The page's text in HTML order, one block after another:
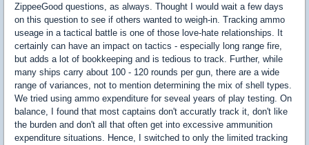
ZippeeGood questions, as always. Thought I would wait a few days
on this question to see if others wanted to weigh-in. Tracking ammo
useage in a tactical battle is one of those love-hate relationships. It
certainly can have an impact on tactics - especially long range fire,
but adds a lot of bookkeeping and is tedious to track. Further, while
many ships carry about 100 - 120 rounds per gun, there are a wide
range of variances, not to mention determining the mix of shell types.
We tried using ammo expenditure for seveal years of play testing. On
balance, I found that most captains don't accuratly track it, don't like
the burden and don't all that often get into excessive ammunition
expenditure situations. Hence, I switched to only the limited tracking